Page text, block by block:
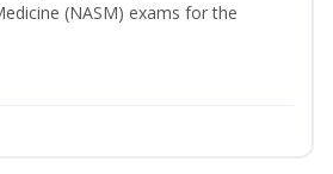
(NASM) exams for the